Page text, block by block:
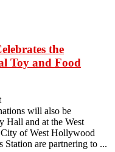
the
Toy and Food
will also be
Hall and at the West
of West Hollywood
Station are partnering to ...